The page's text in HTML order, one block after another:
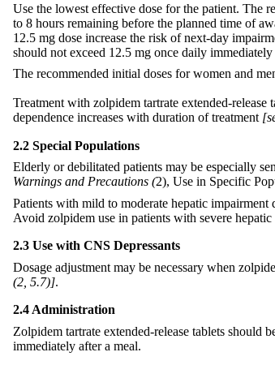
Use the lowest effective dose for the patient. The
to 8 hours remaining before the planned time of
12.5 mg dose increase the risk of next-day
should not exceed 12.5 mg once daily
The recommended initial doses for women and
Treatment with zolpidem tartrate extended-release
dependence increases with duration of treatment
2.2 Special Populations
Elderly or debilitated patients may be especially
Warnings and Precautions (2), Use in Specific
Patients with mild to moderate hepatic
Avoid zolpidem use in patients with severe
2.3 Use with CNS Depressants
Dosage adjustment may be necessary when
(2, 5.7)].
2.4 Administration
Zolpidem tartrate extended-release tablets
immediately after a meal.